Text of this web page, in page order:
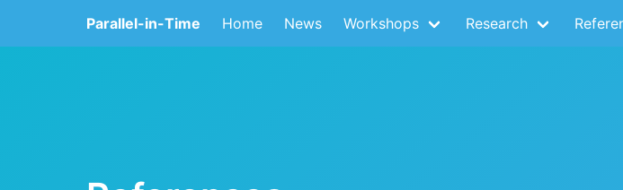
Parallel-in-Time Home News Workshops Research